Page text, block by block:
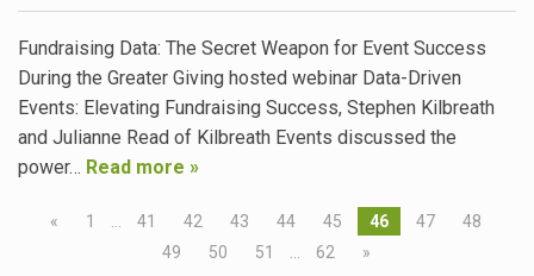
Fundraising Data: The Secret Weapon for Event Success
During the Greater Giving hosted webinar Data-Driven
Events: Elevating Fundraising Success, Stephen Kilbreath
and Julianne Read of Kilbreath Events discussed the
power… Read more »
« 1 41 42 43 44 45 46 47
48
49
50 51 62 »